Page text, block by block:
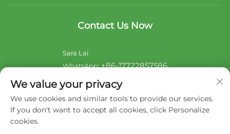
Contact Us Now
Sara Lai
WhatsApp:+86-17722857586
[email protected]
We value your privacy
We use cookies and similar tools to provide our services.
If you don't want to accept all cookies, click Personalize
cookies.